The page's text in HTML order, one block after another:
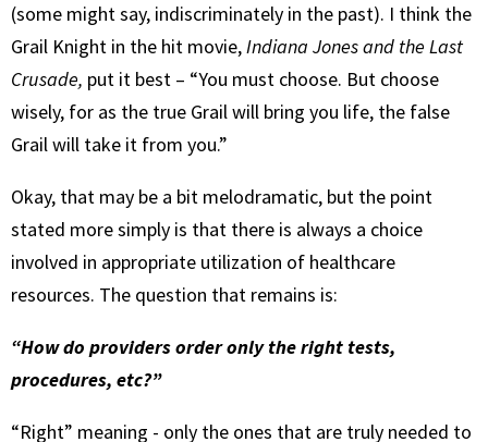
(some might say, indiscriminately in the past). I think the
Grail Knight in the hit movie,Indiana Jones and the Last
Crusade, put it best – “You must choose. But choose
wisely, for as the true Grail will bring you life, the false
Grail will take it from you.”
Okay, that may be a bit melodramatic, but the point
stated more simply is that there is always a choice
involved in appropriate utilization of healthcare
resources. The question that remains is:
“How do providers order only the right tests,
procedures, etc?”
“Right” meaning - only the ones that are truly needed to